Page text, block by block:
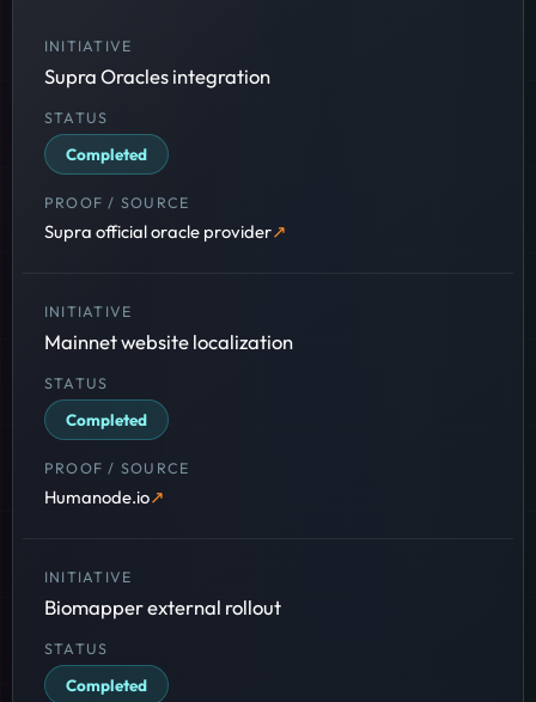
Supra Oracles integration
Completed
Supra official oracle provider
Mainnet website localization
Completed
Humanode.io
Biomapper external rollout
Completed